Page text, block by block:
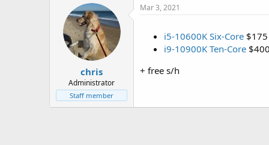
t
e
a
r
t
d
a
t
e
chris
Administrator
Staff member
Mar 3, 2021
i5-10600K Six-Core $175
i9-10900K Ten-Core $400
+ free s/h